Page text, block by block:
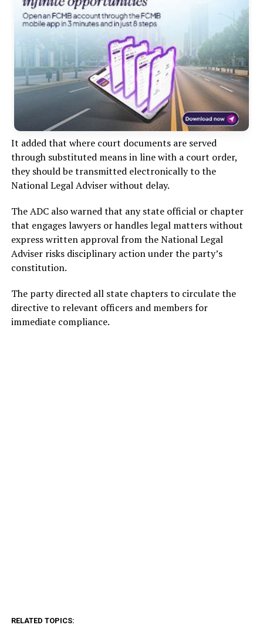
It added that where court documents are served
through substituted means in line with a court order,
they should be transmitted electronically to the
National Legal Adviser without delay.
The ADC also warned that any state official or chapter
that engages lawyers or handles legal matters without
express written approval from the National Legal
Adviser risks disciplinary action under the party’s
constitution.
The party directed all state chapters to circulate the
directive to relevant officers and members for
immediate compliance.
RELATED TOPICS: